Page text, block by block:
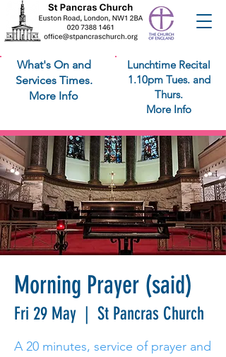
What's On and
Services Times.
More Info
Lunchtime Recital
1.10pm Tues. and
Thurs.
More Info
Morning Prayer (said)
Fri 29 May
  |
St Pancras Church
A 20 minutes, service of prayer and